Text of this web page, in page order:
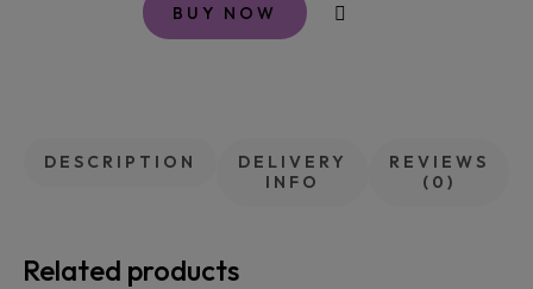
BUY NOW
DESCRIPTION
DELIVERY
INFO
REVIEWS
(0)
Related products